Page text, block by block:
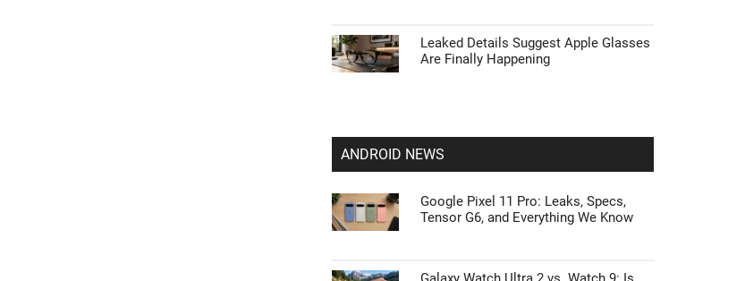
Leaked Details Suggest Apple Glasses
Are Finally Happening
ANDROID NEWS
Google Pixel 11 Pro: Leaks, Specs,
Tensor G6, and Everything We Know